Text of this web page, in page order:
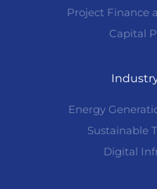
Project Finance
Capital
Energy
Sustainable
Digital